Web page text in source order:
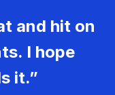
and hit on
I hope
it.”